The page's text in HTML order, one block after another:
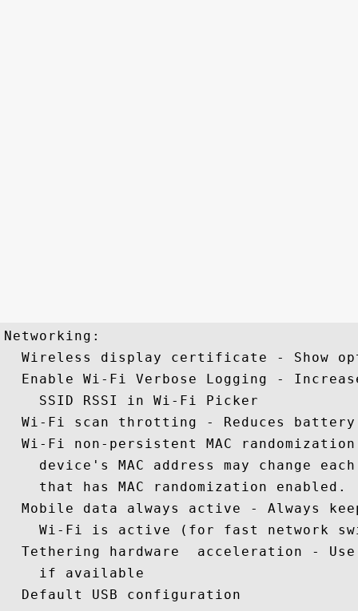
Networking:
Wireless display certificate - Show
Enable Wi-Fi Verbose Logging -
    SSID RSSI in Wi-Fi Picker
Wi-Fi scan throtting - Reduces
Wi-Fi non-persistent MAC
device's MAC address may change
    that has MAC randomization enabled.
Mobile data always active - Always
Wi-Fi is active (for fast network
Tethering hardware  acceleration -
    if available
  Default USB configuration